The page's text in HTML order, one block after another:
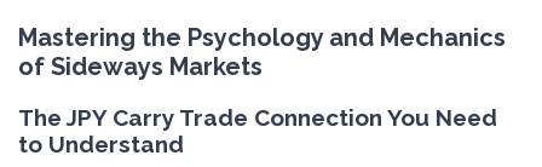
Mastering the Psychology and Mechanics
of Sideways Markets
The JPY Carry Trade Connection You Need
to Understand